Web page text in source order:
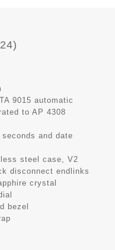
9015 automatic
to AP 4308
and date
steel case, V2
disconnect endlinks
crystal
bezel